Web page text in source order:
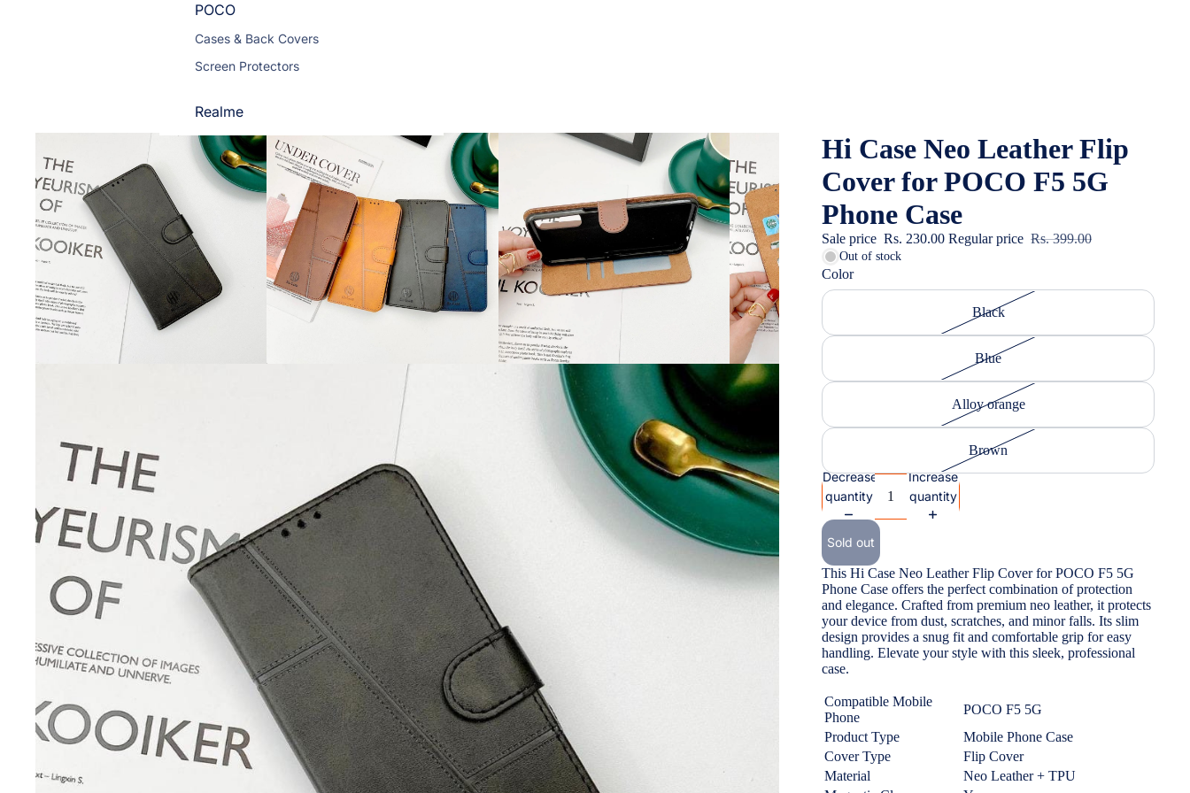
POCO
Cases & Back Covers
Screen Protectors
Realme
Cases & Back Covers
Screen Protectors
Cases & Back Covers
Screen Protectors
Infinix
Google Pixel
Cases & Back Covers
Nothing
Cases & Back Covers
Camera Lens Shield
Adapters & Chargers
Headsets & Headphones
Wired Headphones
Hi Case Neo Leather Flip
Cover for POCO F5 5G
Phone Case
Sale price Rs. 230.00 Regular price Rs. 399.00
Out of stock
Color
Black
Blue
Alloy orange
Brown
Decrease
quantity
Increase
quantity
Sold out
This Hi Case Neo Leather Flip Cover for POCO F5 5G
Phone Case offers the perfect combination of protection
and elegance. Crafted from premium neo leather, it protects
your device from dust, scratches, and minor falls. Its slim
design provides a snug fit and comfortable grip for easy
handling. Elevate your style with this sleek, professional
case.
Compatible Mobile
Phone
POCO F5 5G
Product Type
Mobile Phone Case
Cover Type
Flip Cover
Material
Neo Leather + TPU